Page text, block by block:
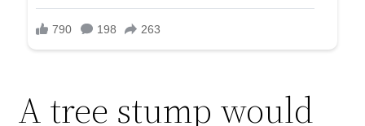
A tree stump would